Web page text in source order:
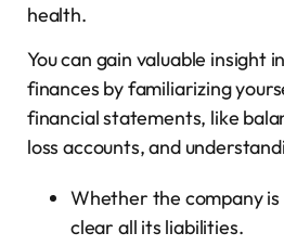
health.
You can gain valuable insight
finances by familiarizing
financial statements, like
loss accounts, and
Whether the company
clear all its liabilities.